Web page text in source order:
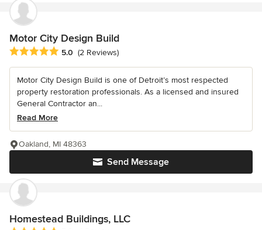
Motor City Design Build
Average rating: 5 out of 5 stars
5.0 (2 Reviews)
Motor City Design Build is one of Detroit’s most respected
property restoration professionals. As a licensed and insured
General Contractor an...
Read More
Send Message
Oakland, MI 48363
Homestead Buildings, LLC